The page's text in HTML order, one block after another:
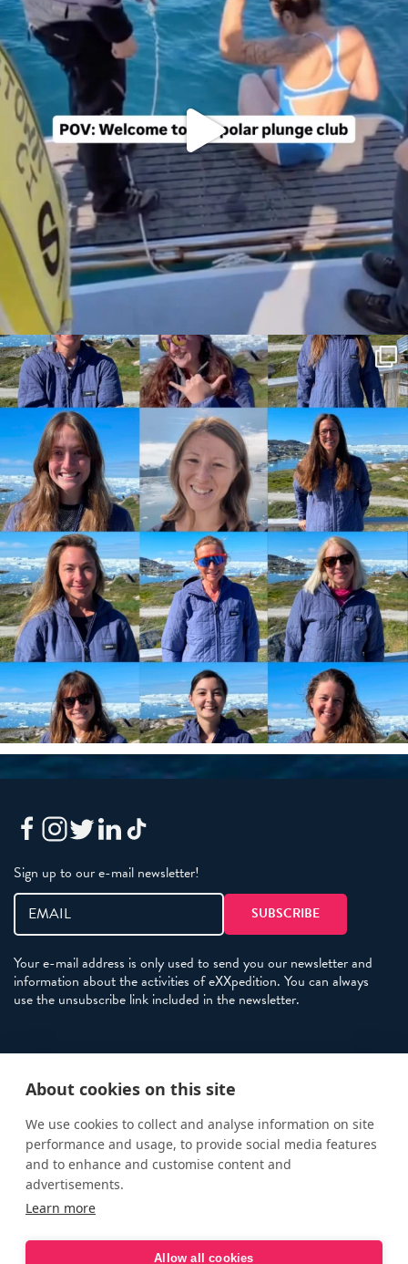
Sign up to our e-mail newsletter!
Your e-mail address is only used to send you our newsletter and
information about the activities of eXXpedition. You can always
use the unsubscribe link included in the newsletter.
Terms and Conditions
eXXpedition FAQs
Photo Credits
info@exxpedition.com
press@exxpedition.com
About cookies on this site
We use cookies to collect and analyse information on site
performance and usage, to provide social media features
and to enhance and customise content and
advertisements.
Learn more
Allow all cookies